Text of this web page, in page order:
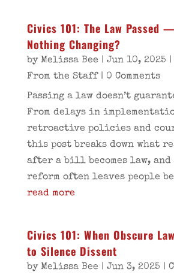
Civics 101: The Law Passed
Nothing Changing?
by Melissa Bee | Jun 10, 2025 |
From the Staff| 0 Comments
Passing a law doesn’t
From delays in
retroactive policies and
this post breaks down what
after a bill becomes law,
reform often leaves people
read more
Civics 101: When Obscure
to Silence Dissent
by Melissa Bee | Jun 3, 2025 |